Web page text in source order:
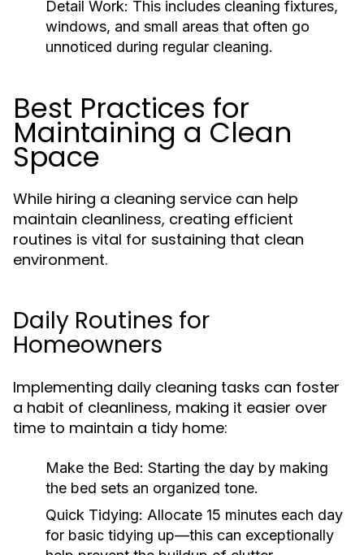
Detail Work: This includes cleaning fixtures,
windows, and small areas that often go
unnoticed during regular cleaning.
Best Practices for
Maintaining a Clean
Space
While hiring a cleaning service can help
maintain cleanliness, creating efficient
routines is vital for sustaining that clean
environment.
Daily Routines for
Homeowners
Implementing daily cleaning tasks can foster
a habit of cleanliness, making it easier over
time to maintain a tidy home:
Make the Bed: Starting the day by making
the bed sets an organized tone.
Quick Tidying: Allocate 15 minutes each day
for basic tidying up—this can exceptionally